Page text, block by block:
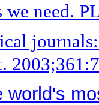
we need.
world's